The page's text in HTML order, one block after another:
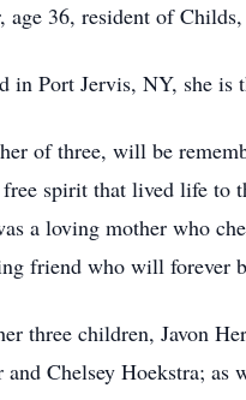
age 36, resident of
in Port Jervis, NY, she is
of three, will be
spirit that lived life to
a loving mother who
friend who will forever
three children, Javon
Chelsey Hoekstra; as